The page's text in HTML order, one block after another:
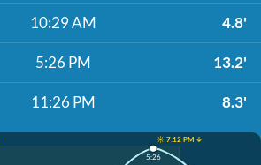
10:29 AM 4.8'
5:26 PM 13.2'
11:26 PM 8.3'
☀️ 7:12 PM ↓
5:26